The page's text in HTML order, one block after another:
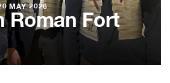
MAY 2026
Roman Fort